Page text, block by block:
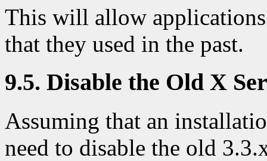
This will allow applications
that they used in the past.
9.5. Disable the Old X
Assuming that an
need to disable the old